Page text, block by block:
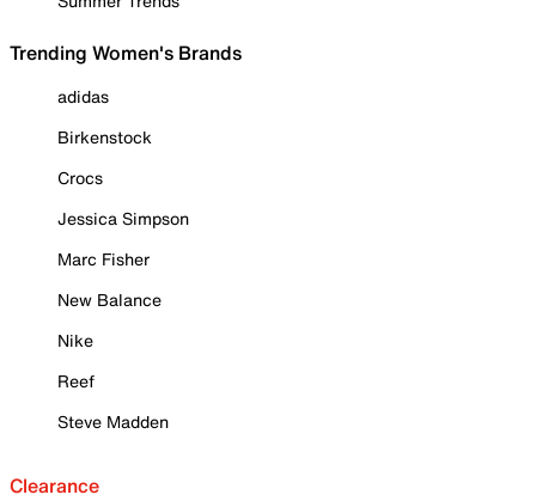
Trending Women's Brands
adidas
Birkenstock
Crocs
Jessica Simpson
Marc Fisher
New Balance
Nike
Reef
Steve Madden
Clearance